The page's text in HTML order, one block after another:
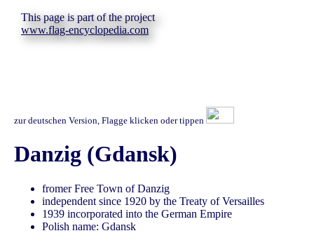
This page is part of the project
www.flag-encyclopedia.com
zur deutschen Version, Flagge klicken oder tippen
Danzig (Gdansk)
fromer Free Town of Danzig
independent since 1920 by the Treaty of Versailles
1939 incorporated into the German Empire
Polish name: Gdansk